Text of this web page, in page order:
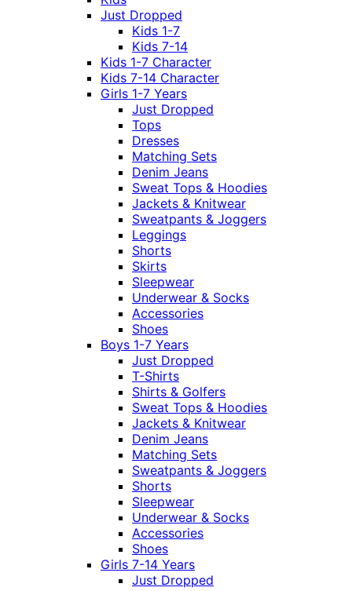
Just Dropped
Kids 1-7
Kids 7-14
Kids 1-7 Character
Kids 7-14 Character
Girls 1-7 Years
Just Dropped
Tops
Dresses
Matching Sets
Denim Jeans
Sweat Tops & Hoodies
Jackets & Knitwear
Sweatpants & Joggers
Leggings
Shorts
Skirts
Sleepwear
Underwear & Socks
Accessories
Shoes
Boys 1-7 Years
Just Dropped
T-Shirts
Shirts & Golfers
Sweat Tops & Hoodies
Jackets & Knitwear
Denim Jeans
Matching Sets
Sweatpants & Joggers
Shorts
Sleepwear
Underwear & Socks
Accessories
Shoes
Girls 7-14 Years
Just Dropped